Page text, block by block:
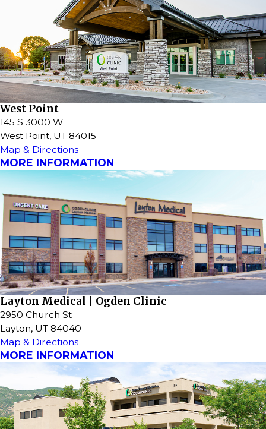
West Point
145 S 3000 W
West Point, UT 84015
Map & Directions
MORE INFORMATION
Layton Medical | Ogden Clinic
2950 Church St
Layton, UT 84040
Map & Directions
MORE INFORMATION